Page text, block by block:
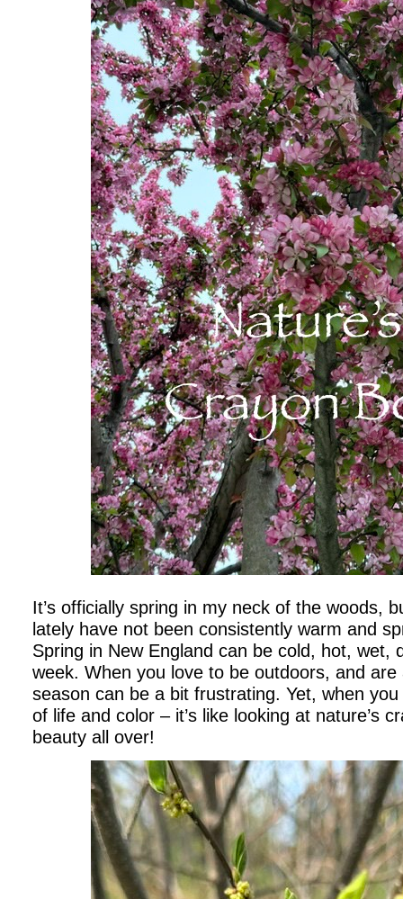
It’s officially spring in my neck of the woods,
lately have not been consistently warm and
Spring in New England can be cold, hot,
week. When you love to be outdoors, and
season can be a bit frustrating. Yet, when
of life and color – it’s like looking at nature’s
beauty all over!